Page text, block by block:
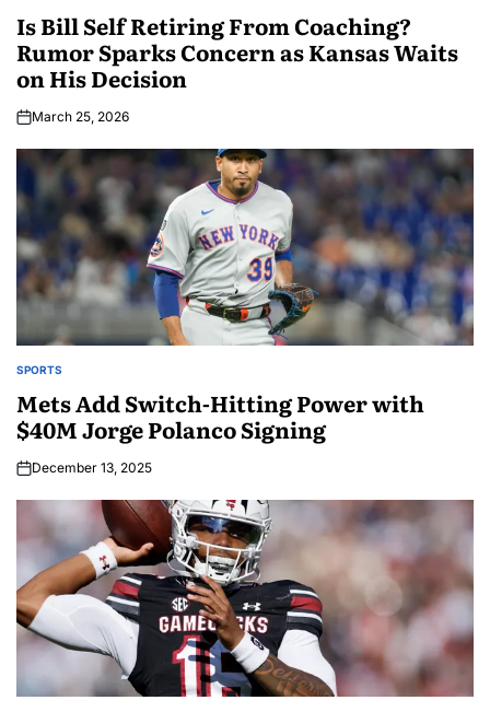
Is Bill Self Retiring From Coaching?
Rumor Sparks Concern as Kansas Waits
on His Decision
March 25, 2026
SPORTS
Mets Add Switch-Hitting Power with
$40M Jorge Polanco Signing
December 13, 2025